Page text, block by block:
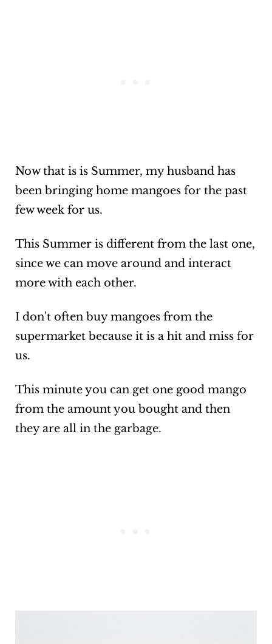
Now that is is Summer, my husband has
been bringing home mangoes for the past
few week for us.
This Summer is different from the last one,
since we can move around and interact
more with each other.
I don't often buy mangoes from the
supermarket because it is a hit and miss for
us.
This minute you can get one good mango
from the amount you bought and then
they are all in the garbage.